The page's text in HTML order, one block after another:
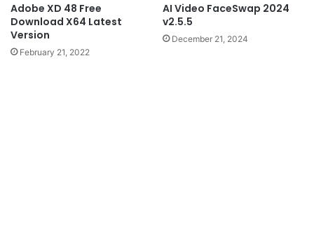
Adobe XD 48 Free
Download X64 Latest
Version
February 21, 2022
AI Video FaceSwap 2024
v2.5.5
December 21, 2024